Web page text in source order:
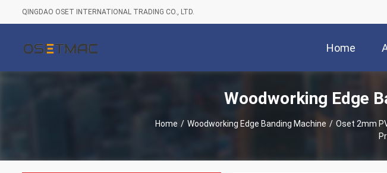
QINGDAO OSET INTERNATIONAL TRADING CO., LTD.
Home
Woodworking Edge
Home / Woodworking Edge Banding Machine / Oset 2mm